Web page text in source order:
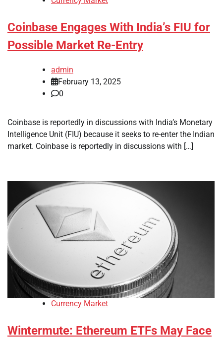
Coinbase Engages With India’s FIU for
Possible Market Re-Entry
admin
February 13, 2025
0
Coinbase is reportedly in discussions with India’s Monetary
Intelligence Unit (FIU) because it seeks to re-enter the Indian
market. Coinbase is reportedly in discussions with […]
Currency Market
Wintermute: Ethereum ETFs May Face